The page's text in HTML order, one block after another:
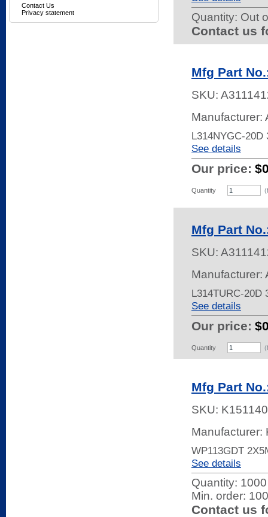
Quantity: Out
Contact us
Mfg Part
SKU:
Manufacturer:
L314NYGC-20D
See details
Our price:
Quantity
Mfg Part
SKU:
Manufacturer:
L314TURC-20D
See details
Our price:
Quantity
Mfg Part
SKU:
Manufacturer:
WP113GDT
See details
Quantity:
Min. order:
Contact us
Contact Us
Privacy statement